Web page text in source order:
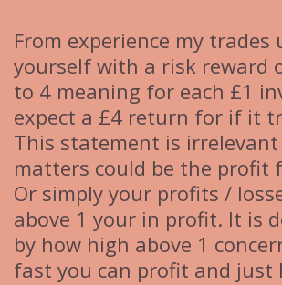
From experience my trades
yourself with a risk reward
to 4 meaning for each £1
expect a £4 return for if it
This statement is
matters could be the profit
Or simply your profits /
above 1 your in profit. It is
by how high above 1
fast you can profit and just